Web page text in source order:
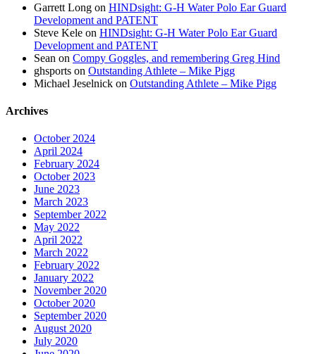
Garrett Long on HINDsight: G-H Water Polo Ear Guard
Development and PATENT
Steve Kele on HINDsight: G-H Water Polo Ear Guard
Development and PATENT
Sean on Compy Goggles, and remembering Greg Hind
ghsports on Outstanding Athlete – Mike Pigg
Michael Jeselnick on Outstanding Athlete – Mike Pigg
Archives
October 2024
April 2024
February 2024
October 2023
June 2023
March 2023
September 2022
May 2022
April 2022
March 2022
February 2022
January 2022
November 2020
October 2020
September 2020
August 2020
July 2020